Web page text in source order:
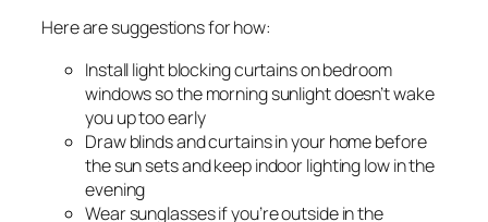
Here are suggestions for how:
Install light blocking curtains on bedroom
windows so the morning sunlight doesn’t wake
you up too early
Draw blinds and curtains in your home before
the sun sets and keep indoor lighting low in the
evening
Wear sunglasses if you’re outside in the